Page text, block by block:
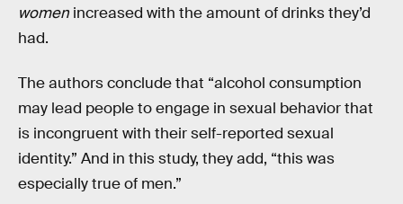
women increased with the amount of drinks they’d
had.
The authors conclude that “alcohol consumption
may lead people to engage in sexual behavior that
is incongruent with their self-reported sexual
identity.” And in this study, they add, “this was
especially true of men.”